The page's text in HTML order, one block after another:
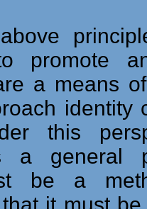
promote
a means
identity
this
a general
be a
it must